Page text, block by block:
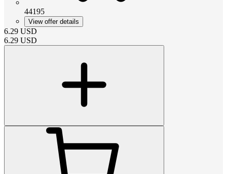
44195
View offer details
6.29 USD
6.29 USD